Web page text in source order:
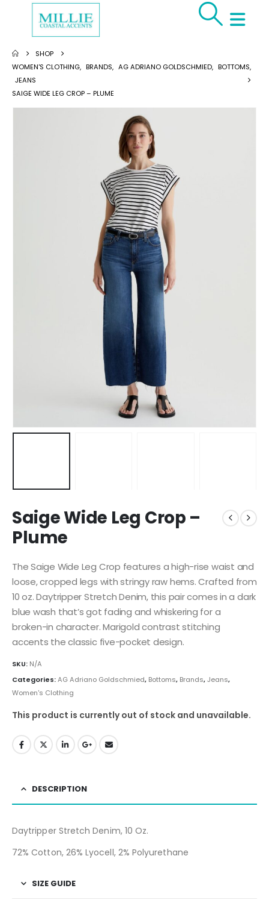
SHOP
WOMEN'S CLOTHING, BRANDS, AG ADRIANO GOLDSCHMIED, BOTTOMS,
JEANS
SAIGE WIDE LEG CROP – PLUME
Saige Wide Leg Crop –
Plume
The Saige Wide Leg Crop features a high-rise waist and
loose, cropped legs with stringy raw hems. Crafted from
10 oz. Daytripper Stretch Denim, this pair comes in a dark
blue wash that’s got fading and whiskering for a
broken-in character. Marigold contrast stitching
accents the classic five-pocket design.
SKU: N/A
Categories:AG Adriano Goldschmied, Bottoms, Brands,Jeans,
Women's Clothing
This product is currently out of stock and unavailable.
DESCRIPTION
Daytripper Stretch Denim, 10 Oz.
72% Cotton, 26% Lyocell, 2% Polyurethane
SIZE GUIDE